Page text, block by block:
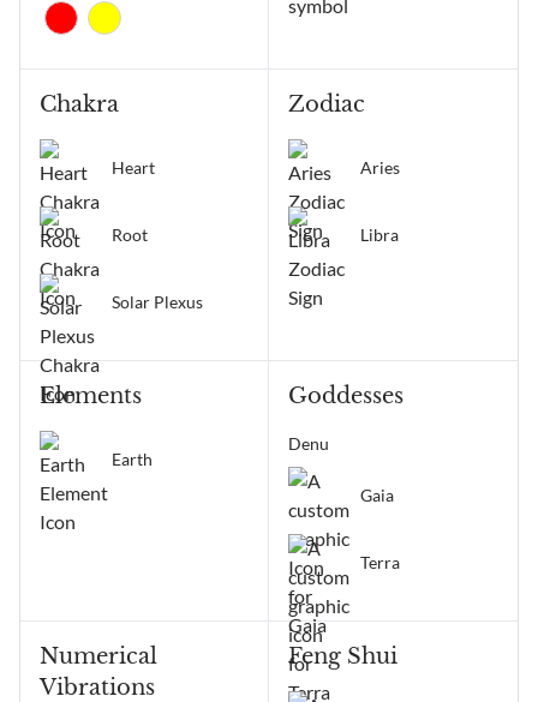
Chakra
Heart
Root
Solar Plexus
Elements
Earth
Feng Shui
Goddesses
Denu
Gaia
Terra
Numerical
Vibrations
Zodiac
Aries
Libra